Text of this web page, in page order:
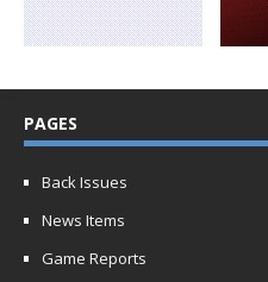
PAGES
Back Issues
News Items
Game Reports